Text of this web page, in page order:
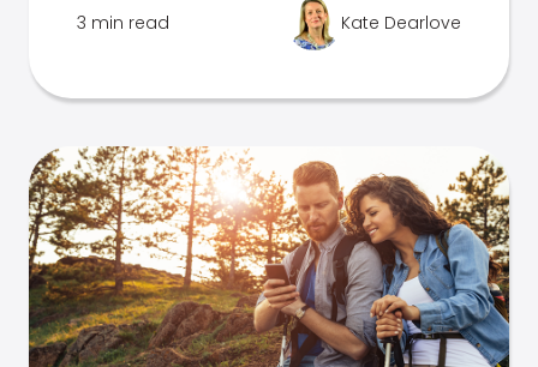
3 min read Kate Dearlove